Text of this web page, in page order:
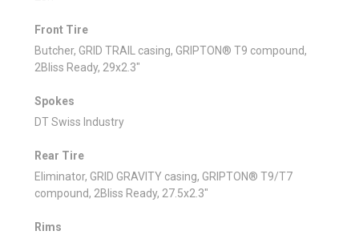
Front Tire
Butcher, GRID TRAIL casing, GRIPTON® T9 compound,
2Bliss Ready, 29x2.3"
Spokes
DT Swiss Industry
Rear Tire
Eliminator, GRID GRAVITY casing, GRIPTON® T9/T7
compound, 2Bliss Ready, 27.5x2.3"
Rims